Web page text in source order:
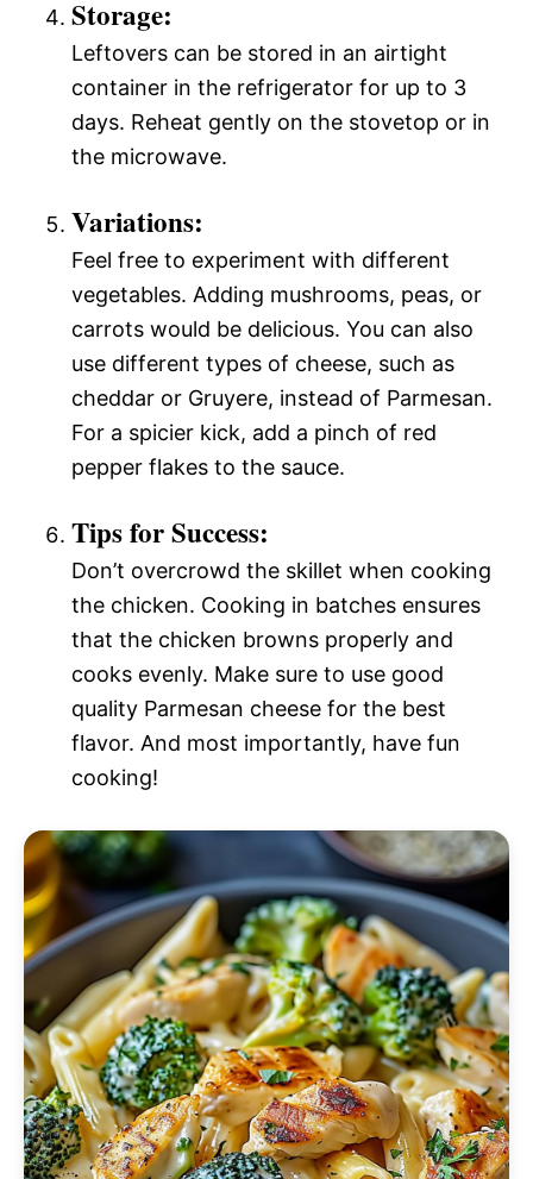
Storage:
Leftovers can be stored in an airtight
container in the refrigerator for up to 3
days. Reheat gently on the stovetop or in
the microwave.
Variations:
Feel free to experiment with different
vegetables. Adding mushrooms, peas, or
carrots would be delicious. You can also
use different types of cheese, such as
cheddar or Gruyere, instead of Parmesan.
For a spicier kick, add a pinch of red
pepper flakes to the sauce.
Tips for Success:
Don’t overcrowd the skillet when cooking
the chicken. Cooking in batches ensures
that the chicken browns properly and
cooks evenly. Make sure to use good
quality Parmesan cheese for the best
flavor. And most importantly, have fun
cooking!